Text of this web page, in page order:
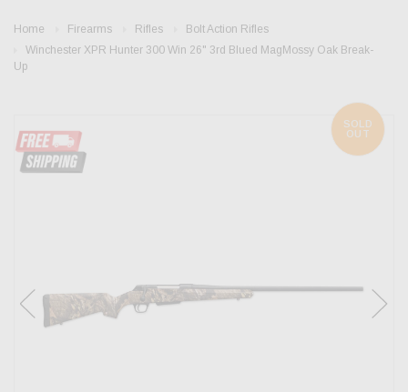
Home Firearms Rifles
Bolt Action Rifles
Winchester XPR Hunter 300 Win 26" 3rd Blued MagMossy Oak Break-
Up
SOLD
OUT